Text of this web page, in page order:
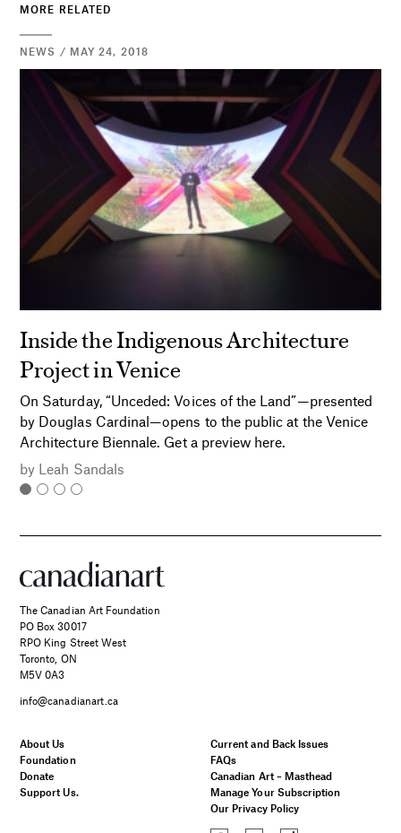
MORE RELATED
NEWS / MAY 24, 2018
Inside the Indigenous Architecture
Project in Venice
On Saturday, “Unceded: Voices of the Land”—presented
by Douglas Cardinal—opens to the public at the Venice
Architecture Biennale. Get a preview here.
by Leah Sandals
The Canadian Art Foundation
PO Box 30017
RPO King Street West
Toronto, ON
M5V 0A3
info@canadianart.ca
About Us
Foundation
Donate
Support Us.
Current and Back Issues
FAQs
Canadian Art – Masthead
Manage Your Subscription
Our Privacy Policy